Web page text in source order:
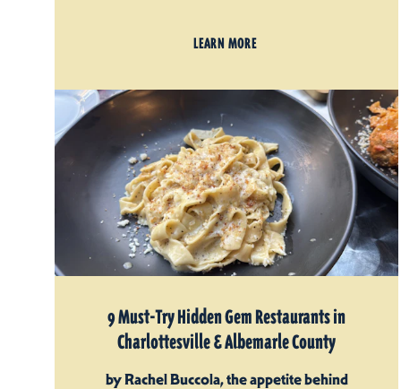
LEARN MORE
9 Must-Try Hidden Gem Restaurants in
Charlottesville & Albemarle County
by Rachel Buccola, the appetite behind